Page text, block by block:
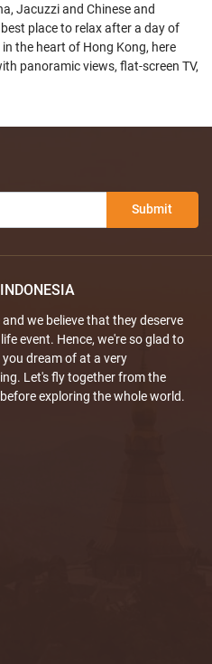
Jacuzzi and Chinese and
place to relax after a day of
the heart of Hong Kong, here
panoramic views, flat-screen TV,
Submit
we believe that they deserve
event. Hence, we're so glad to
dream of at a very
Let's fly together from the
exploring the whole world.